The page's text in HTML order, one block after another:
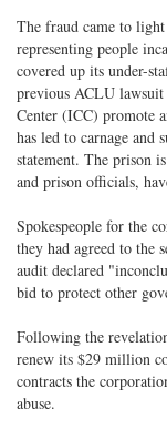
The fraud came to
representing people
covered up its under-
previous ACLU
Center (ICC) promote
has led to carnage and
statement. The prison
and prison officials,
Spokespeople for the
they had agreed to the
audit declared
bid to protect other
Following the
renew its $29 million
contracts the
abuse.